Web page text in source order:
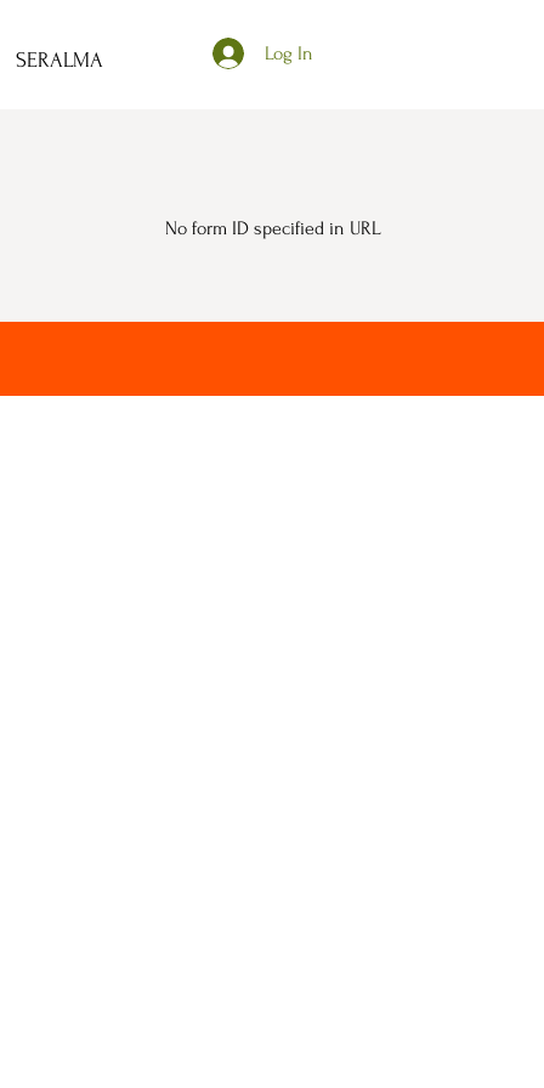
SERALMA Log In
No form ID specified in URL